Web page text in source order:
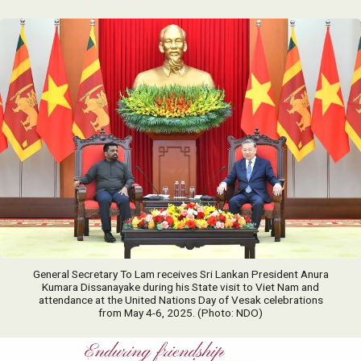
General Secretary To Lam receives Sri Lankan President Anura
Kumara Dissanayake during his State visit to Viet Nam and
attendance at the United Nations Day of Vesak celebrations
from May 4-6, 2025. (Photo: NDO)